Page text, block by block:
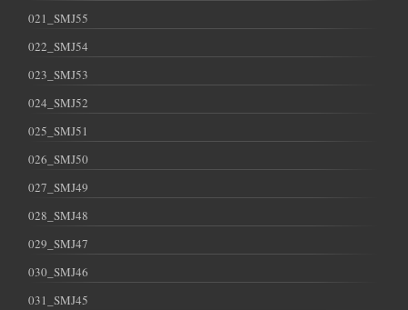
021_SMJ55
022_SMJ54
023_SMJ53
024_SMJ52
025_SMJ51
026_SMJ50
027_SMJ49
028_SMJ48
029_SMJ47
030_SMJ46
031_SMJ45